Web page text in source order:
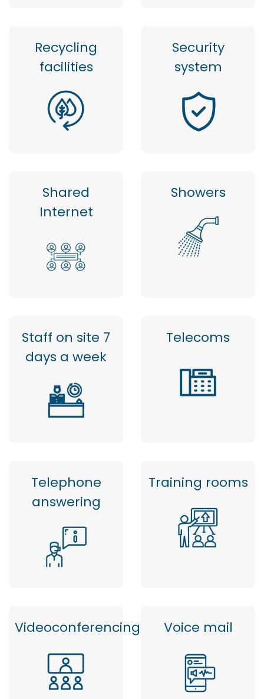
Recycling
facilities
Security
system
Shared
Internet
Showers
Staff on site 7
days a week
Telecoms
Telephone
answering
Training rooms
Videoconferencing Voice mail